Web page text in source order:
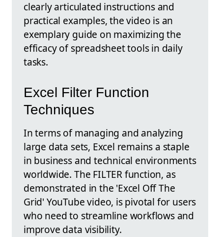
clearly articulated instructions and
practical examples, the video is an
exemplary guide on maximizing the
efficacy of spreadsheet tools in daily
tasks.
Excel Filter Function
Techniques
In terms of managing and analyzing
large data sets, Excel remains a staple
in business and technical environments
worldwide. The FILTER function, as
demonstrated in the 'Excel Off The
Grid' YouTube video, is pivotal for users
who need to streamline workflows and
improve data visibility.